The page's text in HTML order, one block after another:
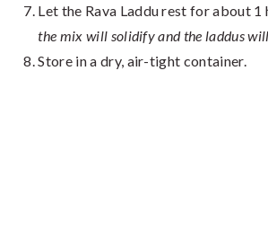
Let the Rava Laddu rest for about 1
the mix will solidify and the laddus
Store in a dry, air-tight container.